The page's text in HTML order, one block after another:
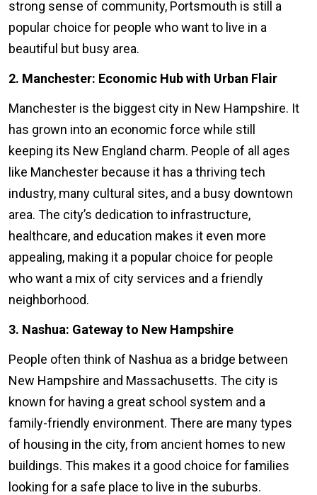
strong sense of community, Portsmouth is still a
popular choice for people who want to live in a
beautiful but busy area.
2. Manchester: Economic Hub with Urban Flair
Manchester is the biggest city in New Hampshire. It
has grown into an economic force while still
keeping its New England charm. People of all ages
like Manchester because it has a thriving tech
industry, many cultural sites, and a busy downtown
area. The city’s dedication to infrastructure,
healthcare, and education makes it even more
appealing, making it a popular choice for people
who want a mix of city services and a friendly
neighborhood.
3. Nashua: Gateway to New Hampshire
People often think of Nashua as a bridge between
New Hampshire and Massachusetts. The city is
known for having a great school system and a
family-friendly environment. There are many types
of housing in the city, from ancient homes to new
buildings. This makes it a good choice for families
looking for a safe place to live in the suburbs.